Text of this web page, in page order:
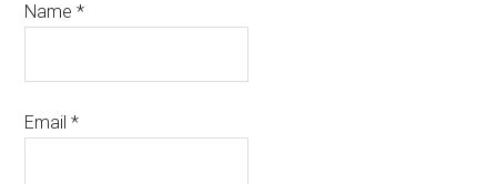
Name*
Email*